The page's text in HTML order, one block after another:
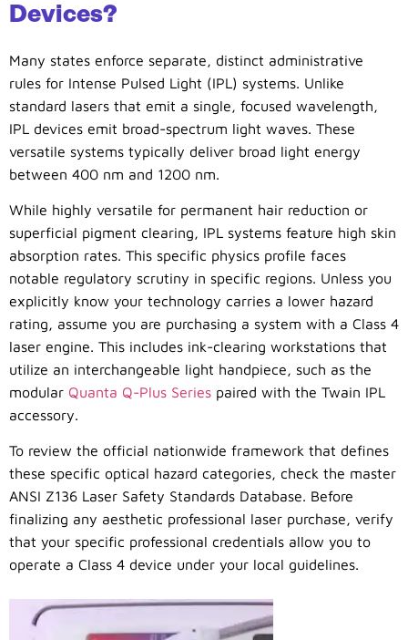
Devices?
Many states enforce separate, distinct administrative
rules for Intense Pulsed Light (IPL) systems. Unlike
standard lasers that emit a single, focused wavelength,
IPL devices emit broad-spectrum light waves. These
versatile systems typically deliver broad light energy
between 400 nm and 1200 nm.
While highly versatile for permanent hair reduction or
superficial pigment clearing, IPL systems feature high skin
absorption rates. This specific physics profile faces
notable regulatory scrutiny in specific regions. Unless you
explicitly know your technology carries a lower hazard
rating, assume you are purchasing a system with a Class 4
laser engine. This includes ink-clearing workstations that
utilize an interchangeable light handpiece, such as the
modular Quanta Q-Plus Series paired with the Twain IPL
accessory.
To review the official nationwide framework that defines
these specific optical hazard categories, check the master
ANSI Z136 Laser Safety Standards Database. Before
finalizing any aesthetic professional laser purchase, verify
that your specific professional credentials allow you to
operate a Class 4 device under your local guidelines.